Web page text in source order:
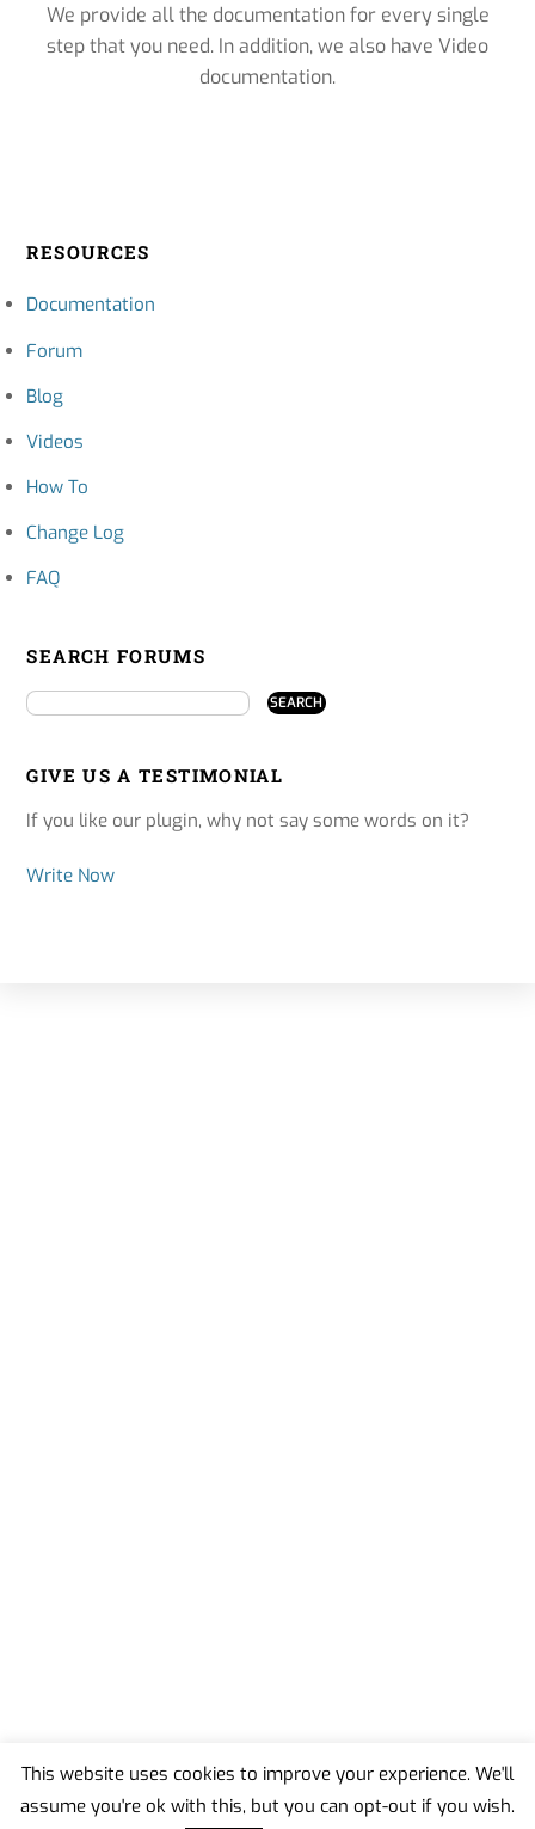
We provide all the documentation for every single
step that you need. In addition, we also have Video
documentation.
RESOURCES
Documentation
Forum
Blog
Videos
How To
Change Log
FAQ
SEARCH FORUMS
GIVE US A TESTIMONIAL
If you like our plugin, why not say some words on it?
Write Now
Back
This website uses cookies to improve your experience. We'll
assume you're ok with this, but you can opt-out if you wish.